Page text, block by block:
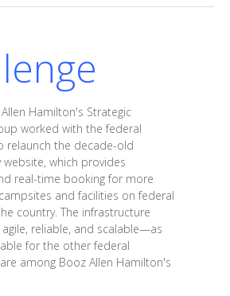
Hamilton's Strategic
worked with the federal
relaunch the decade-old
website, which provides
real-time booking for more
and facilities on federal
country. The infrastructure
reliable, and scalable—as
for the other federal
among Booz Allen Hamilton's